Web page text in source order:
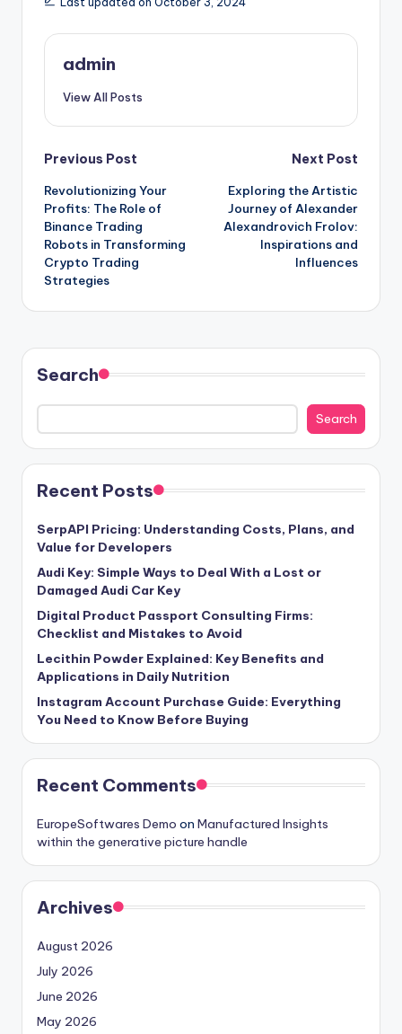
admin
View All Posts
Post
navigation
Previous Post
Revolutionizing Your
Profits: The Role of
Binance Trading
Robots in Transforming
Crypto Trading
Strategies
Next Post
Exploring the Artistic
Journey of Alexander
Alexandrovich Frolov:
Inspirations and
Influences
Search
Search
Recent Posts
SerpAPI Pricing: Understanding Costs, Plans, and
Value for Developers
Audi Key: Simple Ways to Deal With a Lost or
Damaged Audi Car Key
Digital Product Passport Consulting Firms:
Checklist and Mistakes to Avoid
Lecithin Powder Explained: Key Benefits and
Applications in Daily Nutrition
Instagram Account Purchase Guide: Everything
You Need to Know Before Buying
Recent Comments
EuropeSoftwares Demo on Manufactured Insights
within the generative picture handle
Archives
August 2026
July 2026
June 2026
May 2026